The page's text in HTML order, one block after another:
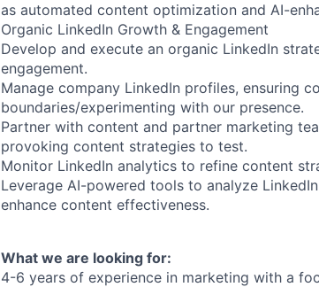
as automated content optimization and AI-
Organic LinkedIn Growth & Engagement
Develop and execute an organic LinkedIn
engagement.
Manage company LinkedIn profiles, ensuring
boundaries/experimenting with our presence.
Partner with content and partner marketing
provoking content strategies to test.
Monitor LinkedIn analytics to refine content
Leverage AI-powered tools to analyze
enhance content effectiveness.
What we are looking for:
4-6 years of experience in marketing with a